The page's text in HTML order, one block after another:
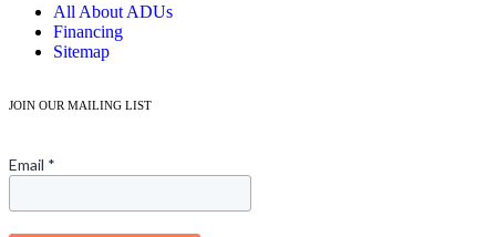
All About ADUs
Financing
Sitemap
JOIN OUR MAILING LIST